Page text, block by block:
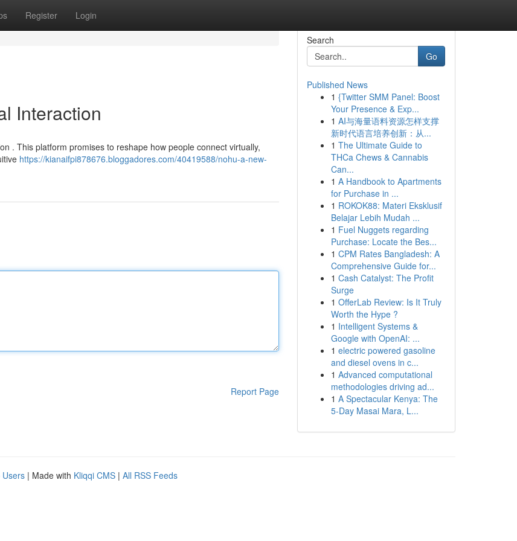
Register Login
Interaction
. This platform promises to reshape how people connect virtually,
https://kianaifpi878676.bloggadores.com/40419588/nohu-a-new-
Report Page
Search
Go
Published News
1 {Twitter SMM Panel: Boost
Your Presence & Exp...
1 AI与海量语料资源怎样支撑
新时代语言培养创新：从...
1 The Ultimate Guide to
THCa Chews & Cannabis
Can...
1 A Handbook to Apartments
for Purchase in ...
1 ROKOK88: Materi Eksklusif
Belajar Lebih Mudah ...
1 Fuel Nuggets regarding
Purchase: Locate the Bes...
1 CPM Rates Bangladesh: A
Comprehensive Guide for...
1 Cash Catalyst: The Profit
Surge
1 OfferLab Review: Is It Truly
Worth the Hype ?
1 Intelligent Systems &
Google with OpenAI: ...
1 electric powered gasoline
and diesel ovens in c...
1 Advanced computational
methodologies driving ad...
1 A Spectacular Kenya: The
5-Day Masai Mara, L...
Users | Made with Kliqqi CMS | All RSS Feeds